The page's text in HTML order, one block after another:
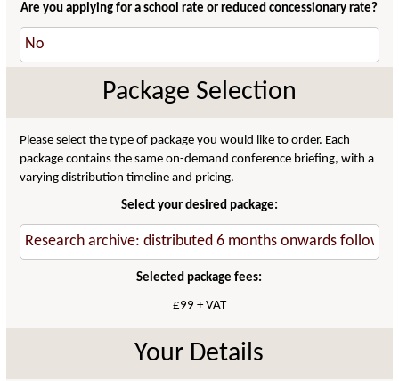
Are you applying for a school rate or reduced concessionary rate?
Package Selection
Please select the type of package you would like to order. Each
package contains the same on-demand conference briefing, with a
varying distribution timeline and pricing.
Select your desired package:
Selected package fees:
£99 + VAT
Your Details